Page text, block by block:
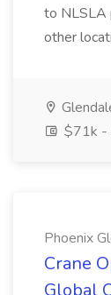
to NLSLA
other
$71k -
Phoenix
Crane
Global